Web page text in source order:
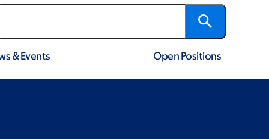
& Events Open Positions